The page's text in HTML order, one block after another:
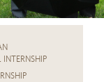
INTERNSHIP